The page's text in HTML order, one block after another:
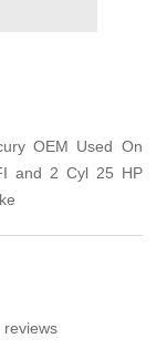
OEM Used On
and 2 Cyl 25 HP